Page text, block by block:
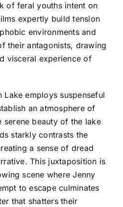
of feral youths intent on
expertly build tension
environments and
their antagonists, drawing
visceral experience of
Lake employs suspenseful
an atmosphere of
serene beauty of the lake
starkly contrasts the
a sense of dread
This juxtaposition is
scene where Jenny
to escape culminates
that shatters their